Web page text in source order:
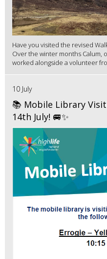
Have you visited the revised
Over the winter months Calum,
worked alongside a volunteer
10 July
📚 Mobile Library
14th July! 🚐✨